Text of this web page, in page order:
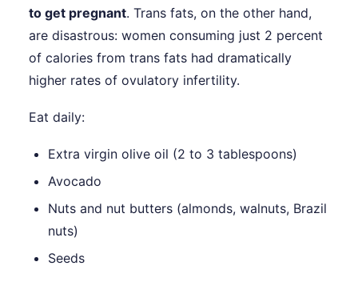
to get pregnant. Trans fats, on the other hand,
are disastrous: women consuming just 2 percent
of calories from trans fats had dramatically
higher rates of ovulatory infertility.
Eat daily:
Extra virgin olive oil (2 to 3 tablespoons)
Avocado
Nuts and nut butters (almonds, walnuts, Brazil
nuts)
Seeds